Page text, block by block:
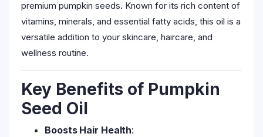
premium pumpkin seeds. Known for its rich content of
vitamins, minerals, and essential fatty acids, this oil is a
versatile addition to your skincare, haircare, and
wellness routine.
Key Benefits of Pumpkin
Seed Oil
Boosts Hair Health: